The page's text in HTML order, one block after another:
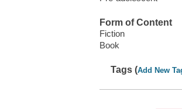
Form of Content
Fiction
Book
Tags (Add New